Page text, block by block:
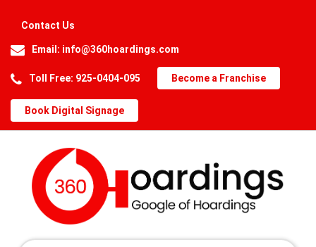
Contact Us
Email: info@360hoardings.com
Toll Free: 925-0404-095 Become a Franchise
Book Digital Signage